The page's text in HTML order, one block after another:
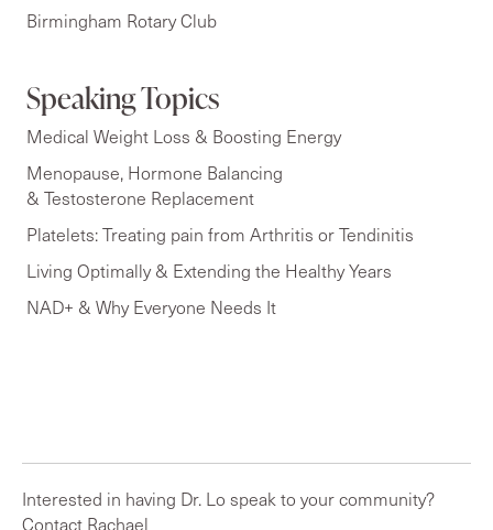
Birmingham Rotary Club
Speaking Topics
Medical Weight Loss & Boosting Energy
Menopause, Hormone Balancing
& Testosterone Replacement
Platelets:Treating pain from Arthritis or Tendinitis
Living Optimally & Extending the Healthy Years
NAD+ & Why Everyone Needs It
Interested in having Dr. Lo speak to your community?
Contact Rachael